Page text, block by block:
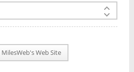
Web Site